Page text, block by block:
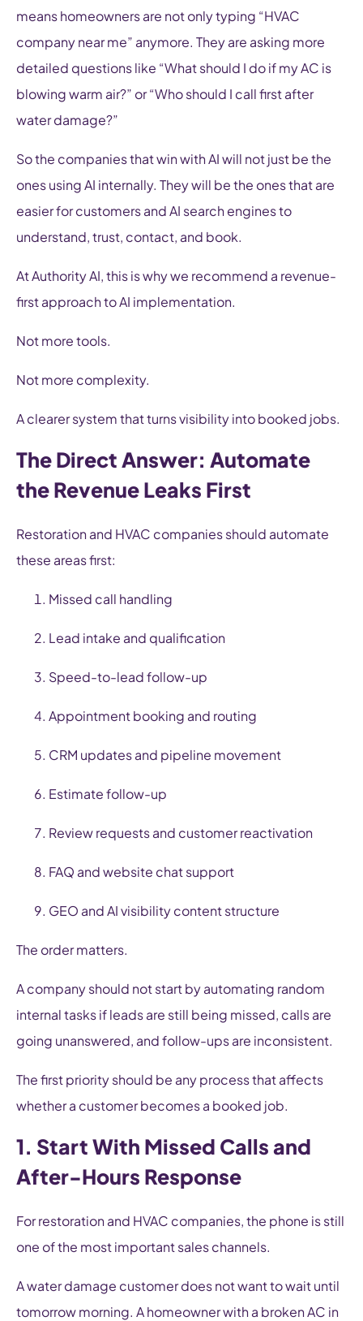
means homeowners are not only typing “HVAC
company near me” anymore. They are asking more
detailed questions like “What should I do if my AC is
blowing warm air?” or “Who should I call first after
water damage?”
So the companies that win with AI will not just be the
ones using AI internally. They will be the ones that are
easier for customers and AI search engines to
understand, trust, contact, and book.
At Authority AI, this is why we recommend a revenue-
first approach to AI implementation.
Not more tools.
Not more complexity.
A clearer system that turns visibility into booked jobs.
The Direct Answer: Automate
the Revenue Leaks First
Restoration and HVAC companies should automate
these areas first:
Missed call handling
Lead intake and qualification
Speed-to-lead follow-up
Appointment booking and routing
CRM updates and pipeline movement
Estimate follow-up
Review requests and customer reactivation
FAQ and website chat support
GEO and AI visibility content structure
The order matters.
A company should not start by automating random
internal tasks if leads are still being missed, calls are
going unanswered, and follow-ups are inconsistent.
The first priority should be any process that affects
whether a customer becomes a booked job.
1. Start With Missed Calls and
After-Hours Response
For restoration and HVAC companies, the phone is still
one of the most important sales channels.
A water damage customer does not want to wait until
tomorrow morning. A homeowner with a broken AC in